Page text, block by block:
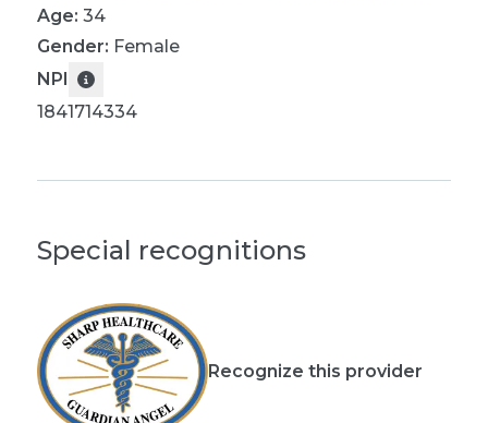
Age: 34
Gender: Female
NPI
1841714334
Special recognitions
Recognize this provider